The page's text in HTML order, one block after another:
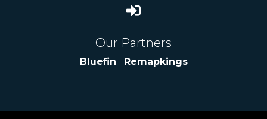
Our Partners
Bluefin Remapkings